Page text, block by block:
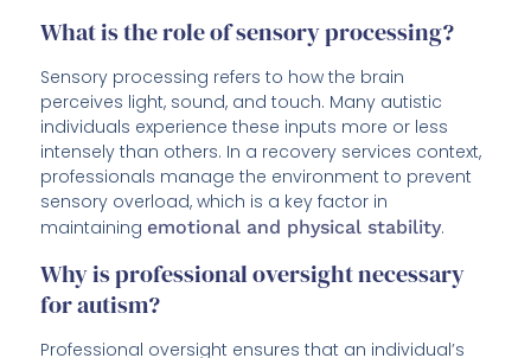
What is the role of sensory processing?
Sensory processing refers to how the brain
perceives light, sound, and touch. Many autistic
individuals experience these inputs more or less
intensely than others. In a recovery services context,
professionals manage the environment to prevent
sensory overload, which is a key factor in
maintaining emotional and physical stability.
Why is professional oversight necessary
for autism?
Professional oversight ensures that an individual’s